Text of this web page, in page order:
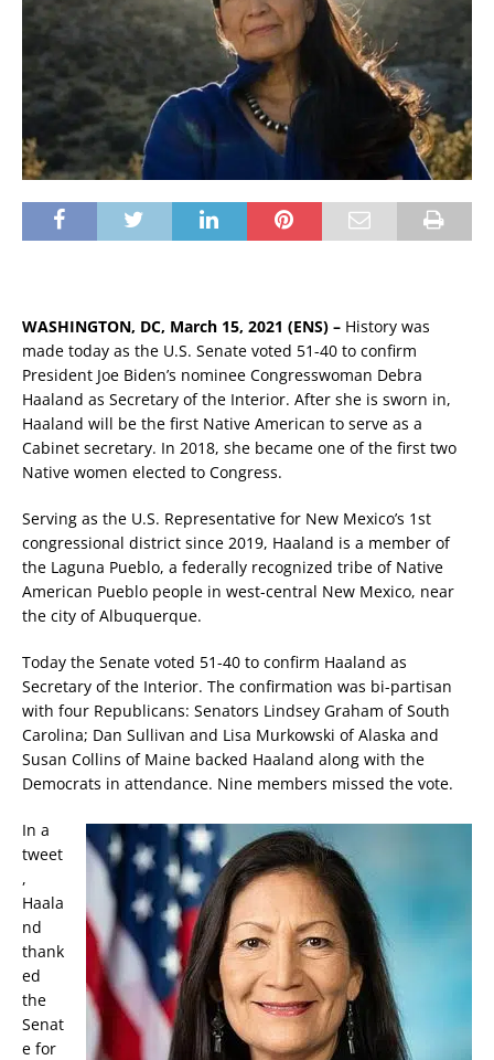
WASHINGTON, DC, March 15, 2021 (ENS) – History was
made today as the U.S. Senate voted 51-40 to confirm
President Joe Biden’s nominee Congresswoman Debra
Haaland as Secretary of the Interior. After she is sworn in,
Haaland will be the first Native American to serve as a
Cabinet secretary. In 2018, she became one of the first two
Native women elected to Congress.
Serving as the U.S. Representative for New Mexico’s 1st
congressional district since 2019, Haaland is a member of
the Laguna Pueblo, a federally recognized tribe of Native
American Pueblo people in west-central New Mexico, near
the city of Albuquerque.
Today the Senate voted 51-40 to confirm Haaland as
Secretary of the Interior. The confirmation was bi-partisan
with four Republicans: Senators Lindsey Graham of South
Carolina; Dan Sullivan and Lisa Murkowski of Alaska and
Susan Collins of Maine backed Haaland along with the
Democrats in attendance. Nine members missed the vote.
In a
tweet
,
Haala
nd
thank
ed
the
Senat
e for